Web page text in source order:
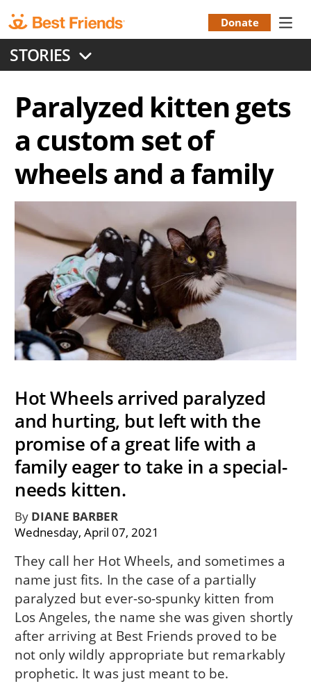
to
main
content
Menu
Donate
STORIES
Paralyzed kitten gets
a custom set of
wheels and a family
Hot Wheels arrived paralyzed
and hurting, but left with the
promise of a great life with a
family eager to take in a special-
needs kitten.
ByDIANE BARBER
Wednesday, April 07, 2021
They call her Hot Wheels, and sometimes a
name just fits. In the case of a partially
paralyzed but ever-so-spunky kitten from
Los Angeles, the name she was given shortly
after arriving at Best Friends proved to be
not only wildly appropriate but remarkably
prophetic. It was just meant to be.